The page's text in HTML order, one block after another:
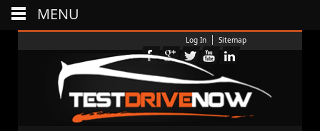
Log In Sitemap
MENU